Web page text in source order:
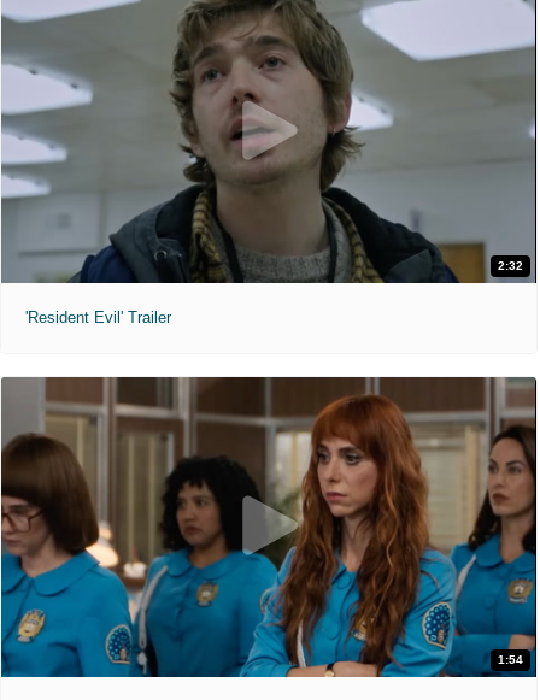
2:32
'Resident Evil' Trailer
1:54